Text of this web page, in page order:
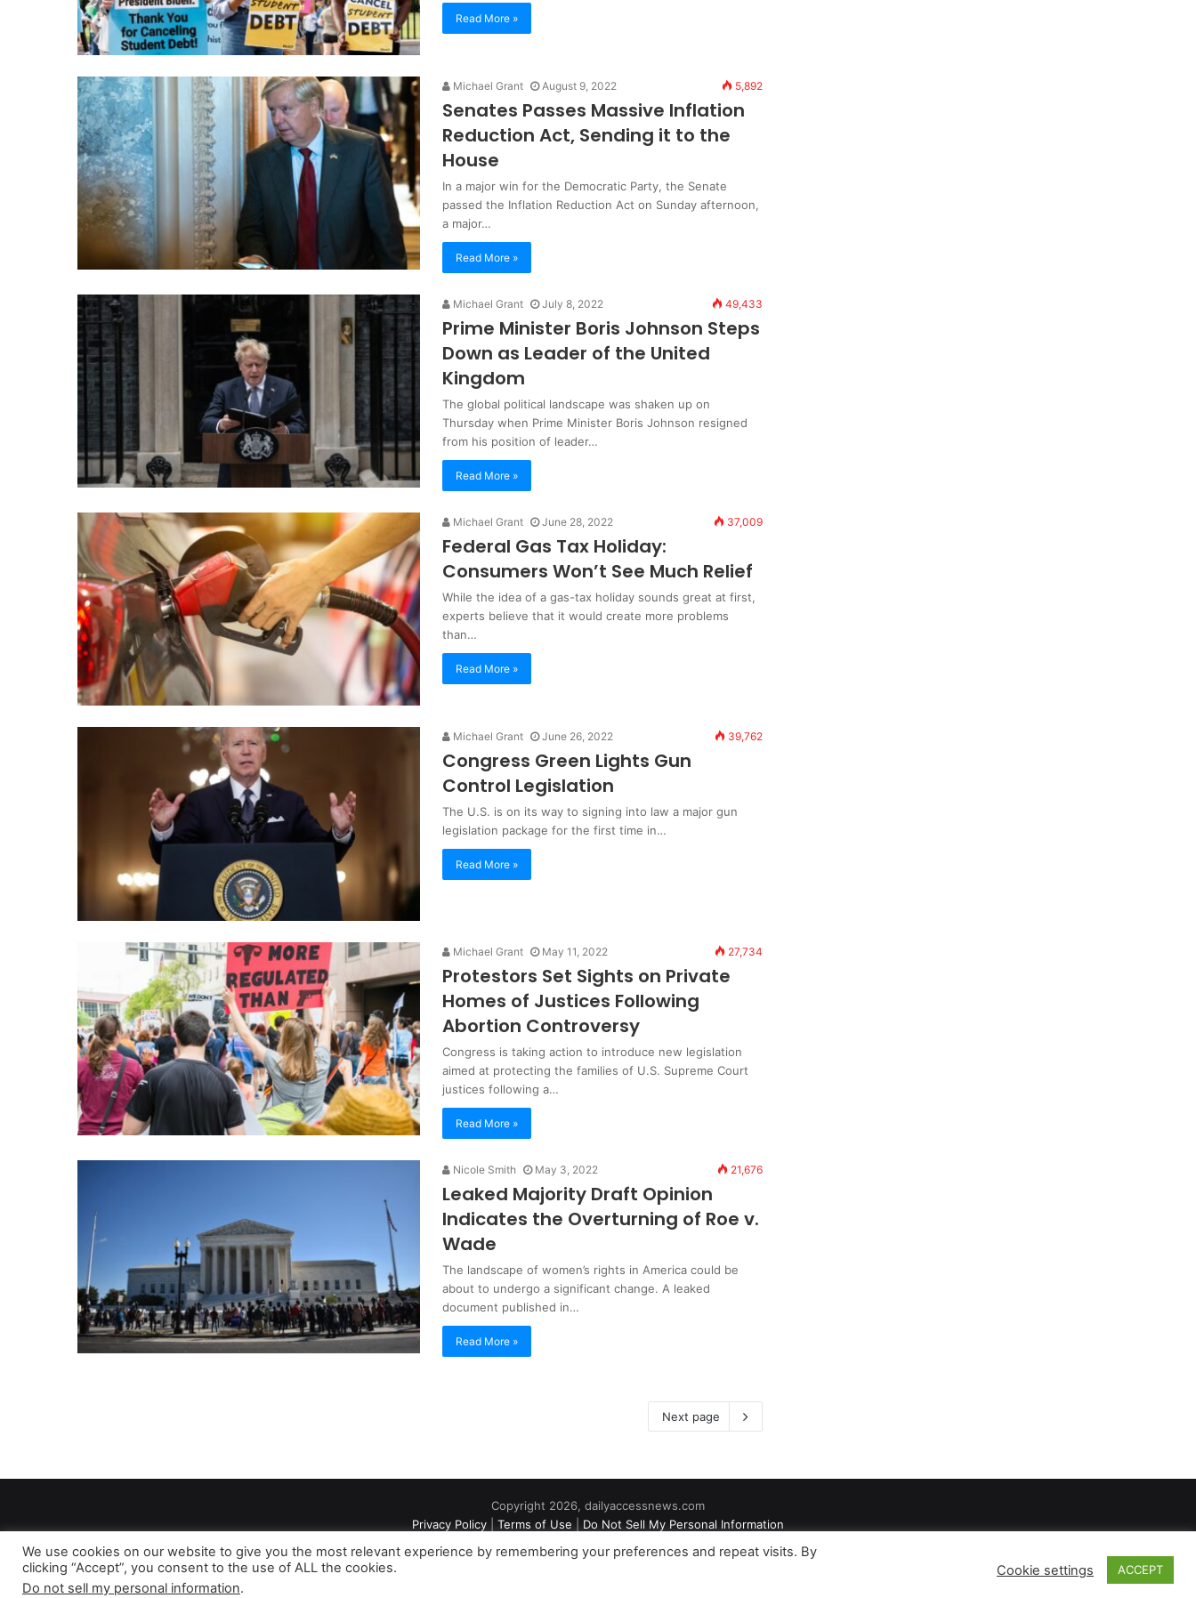
Read More »
Michael Grant August 9, 2022 5,892
Senates Passes Massive Inflation
Reduction Act, Sending it to the
House
In a major win for the Democratic Party, the Senate
passed the Inflation Reduction Act on Sunday afternoon,
a major…
Read More »
Michael Grant July 8, 2022 49,433
Prime Minister Boris Johnson Steps
Down as Leader of the United
Kingdom
The global political landscape was shaken up on
Thursday when Prime Minister Boris Johnson resigned
from his position of leader…
Read More »
Michael Grant June 28, 2022 37,009
Federal Gas Tax Holiday:
Consumers Won’t See Much Relief
While the idea of a gas-tax holiday sounds great at first,
experts believe that it would create more problems
than…
Read More »
Michael Grant June 26, 2022 39,762
Congress Green Lights Gun
Control Legislation
The U.S. is on its way to signing into law a major gun
legislation package for the first time in…
Read More »
Michael Grant May 11, 2022 27,734
Protestors Set Sights on Private
Homes of Justices Following
Abortion Controversy
Congress is taking action to introduce new legislation
aimed at protecting the families of U.S. Supreme Court
justices following a…
Read More »
Nicole Smith May 3, 2022 21,676
Leaked Majority Draft Opinion
Indicates the Overturning of Roe v.
Wade
The landscape of women’s rights in America could be
about to undergo a significant change. A leaked
document published in…
Read More »
Next page
Copyright 2026, dailyaccessnews.com
Privacy Policy
Terms of Use Do Not Sell My Personal Information
As an Amazon Associate dailyaccessnews.com earns from qualifying purchases
We use cookies on our website to give you the most relevant experience by remembering your preferences and repeat visits. By
clicking “Accept”, you consent to the use of ALL the cookies.
Do not sell my personal information.
Cookie settings ACCEPT